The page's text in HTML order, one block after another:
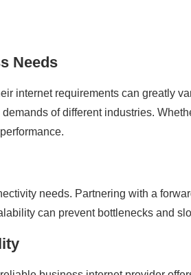
Needs
internet requirements can greatly
of different industries.
needs. Partnering with a
can prevent bottlenecks and